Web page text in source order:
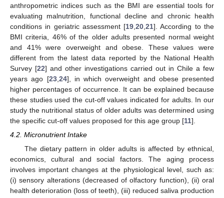
anthropometric indices such as the BMI are essential tools for
evaluating malnutrition, functional decline and chronic health
conditions in geriatric assessment [19 ,20 ,21]. According to the
BMI criteria, 46% of the older adults presented normal weight
and 41% were overweight and obese. These values were
different from the latest data reported by the National Health
Survey [22] and other investigations carried out in Chile a few
years ago [23, 24], in which overweight and obese presented
higher percentages of occurrence. It can be explained because
these studies used the cut-off values indicated for adults. In our
study the nutritional status of older adults was determined using
the specific cut-off values proposed for this age group [11].
4.2. Micronutrient Intake
The dietary pattern in older adults is affected by ethnical,
economics, cultural and social factors. The aging process
involves important changes at the physiological level, such as:
(i) sensory alterations (decreased of olfactory function), (ii) oral
health deterioration (loss of teeth), (iii) reduced saliva production